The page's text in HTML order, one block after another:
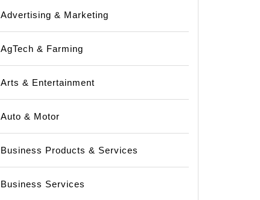
Advertising & Marketing
AgTech & Farming
Arts & Entertainment
Auto & Motor
Business Products & Services
Business Services